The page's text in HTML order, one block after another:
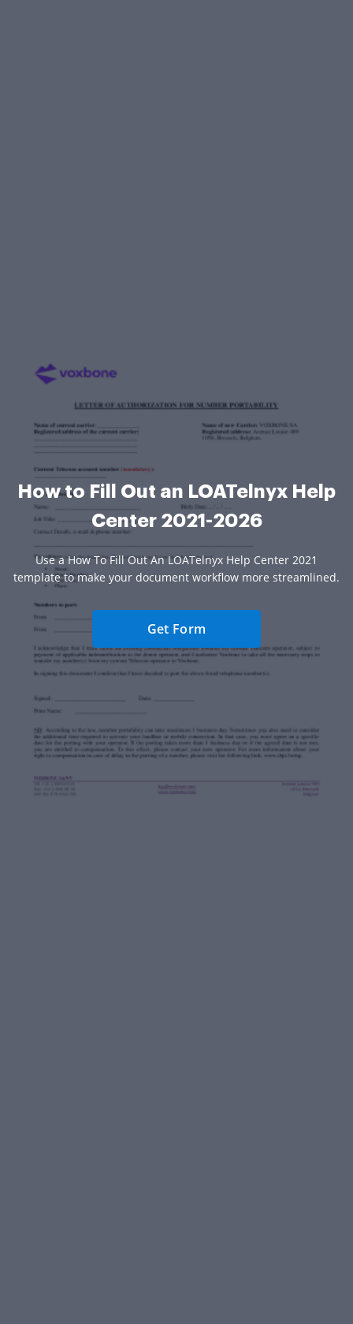
How to Fill Out an LOATelnyx Help
Center 2021-2026
Use a How To Fill Out An LOATelnyx Help Center 2021
template to make your document workflow more streamlined.
Get Form